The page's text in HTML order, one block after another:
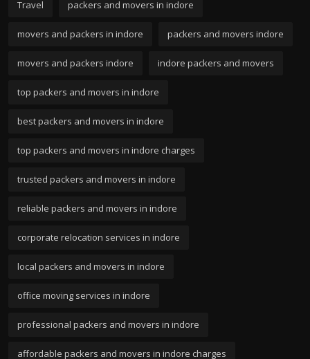
Travel packers and movers in indore
movers and packers in indore packers and movers indore
movers and packers indore indore packers and movers
top packers and movers in indore
best packers and movers in indore
top packers and movers in indore charges
trusted packers and movers in indore
reliable packers and movers in indore
corporate relocation services in indore
local packers and movers in indore
office moving services in indore
professional packers and movers in indore
affordable packers and movers in indore charges